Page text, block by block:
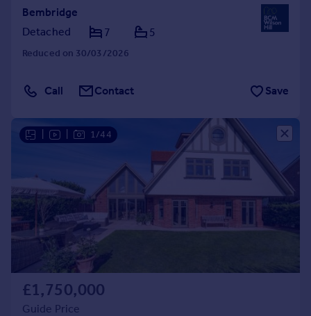
Bembridge
Detached
7 5
Reduced on 30/03/2026
Call Contact Save
1/44
£1,750,000
Guide Price